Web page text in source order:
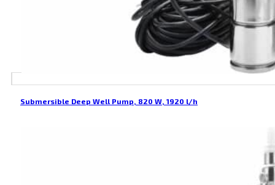
Submersible Deep Well Pump, 820 W, 1920 l/h